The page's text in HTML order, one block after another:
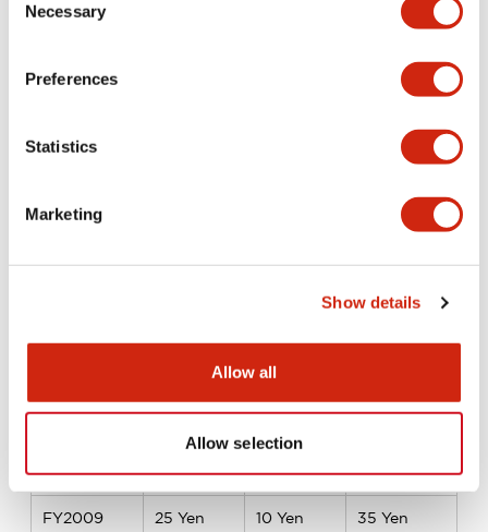
Selection
Necessary
Preferences
Statistics
Marketing
Show details
Allow all
Allow selection
FY2020 50 Yen
FY2019 50 Yen
40 Yen
FY2016 36 Yen
30 Yen
FY2013 15 Yen 15 Yen 30 Yen
15 Yen
FY2010 10 Yen 10 Yen 20 Yen
FY2009 25 Yen 10 Yen 35 Yen